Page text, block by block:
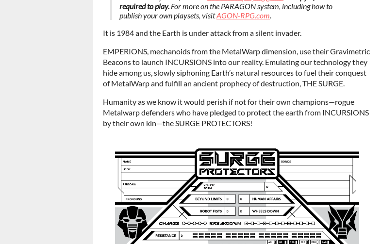
required to play. For more on the PARAGON system, including how to
publish your own playsets, visitAGON-RPG.com.
It is 1984 and the Earth is under attack from a silent invader.
EMPERIONS, mechanoids from the MetalWarp dimension, use their Gravimetric
Beacons to launch INCURSIONS into our reality. Emulating our technology they
hide among us, slowly siphoning Earth’s natural resources to fuel their conquest
of MetalWarp and fulfill an ancient prophecy of destruction, THE SURGE.
Humanity as we know it would perish if not for their own champions—rogue
Metalwarp defenders who have pledged to protect the earth from INCURSIONS
by their own kin—the SURGE PROTECTORS!